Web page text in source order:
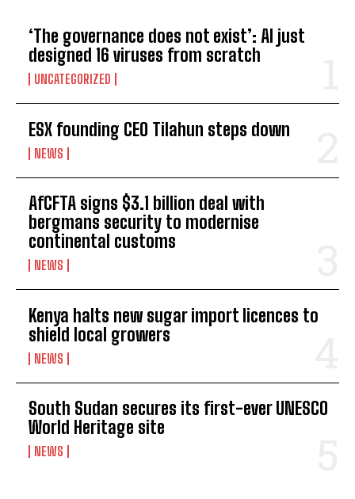
‘The governance does not exist’: AI just
designed 16 viruses from scratch
UNCATEGORIZED
ESX founding CEO Tilahun steps down
NEWS
AfCFTA signs $3.1 billion deal with
bergmans security to modernise
continental customs
NEWS
Kenya halts new sugar import licences to
shield local growers
NEWS
South Sudan secures its first-ever UNESCO
World Heritage site
NEWS